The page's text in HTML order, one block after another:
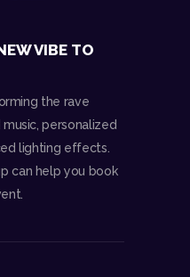
VIBE TO
the rave
personalized
lighting effects.
can help you book